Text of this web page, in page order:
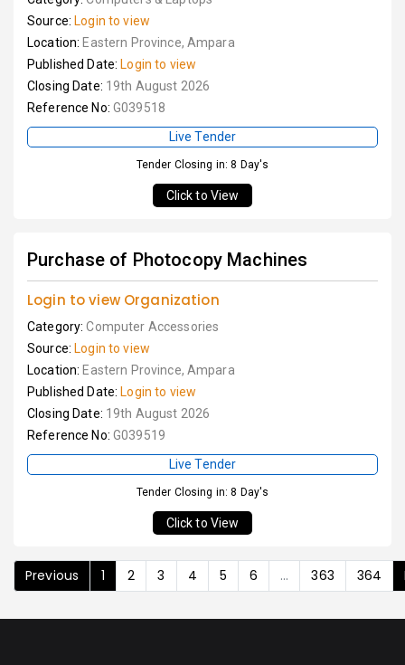
Source: Login to view
Location: Eastern Province, Ampara
Published Date: Login to view
Closing Date: 19th August 2026
Reference No: G039518
Live Tender
Tender Closing in: 8 Day's
Click to View
Purchase of Photocopy Machines
Login to view Organization
Category:Computer Accessories
Source: Login to view
Location: Eastern Province, Ampara
Published Date: Login to view
Closing Date: 19th August 2026
Reference No: G039519
Live Tender
Tender Closing in: 8 Day's
Click to View
Previous 1 2 3 4 5 6 ... 363 364